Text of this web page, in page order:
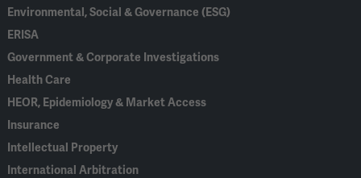
Environmental, Social & Governance (ESG)
ERISA
Government & Corporate Investigations
Health Care
HEOR, Epidemiology & Market Access
Insurance
Intellectual Property
International Arbitration